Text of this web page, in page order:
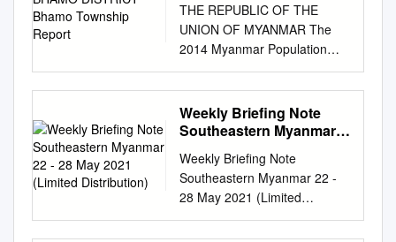
be delivered without delay on
matters with Yangon Region
Administration public holidays
Council members,
regions/states health officials
PAGE-3 PAGE-4 Vol. VIII, No.
93, 13th Waxing of Waso 1383
ME www.gnlm.com.mm
Wednesday, 21 July 2021
Five-Point Road Map of the
THE REPUBLIC OF THE
UNION OF MYANMAR The
2014 Myanmar Population
and Housing Census KACHIN
STATE, BHAMO DISTRICT
Bhamo Township Report
Department of Population
Immigration and Population
October 2017 The 2014
Myanmar Population and
Housing Census Kachin State,
Weekly Briefing Note
Southeastern Myanmar
Distribution)
Weekly Briefing Note
Southeastern Myanmar 22 -
28 May 2021 (Limited
Distribution) This weekly
briefing note, covering